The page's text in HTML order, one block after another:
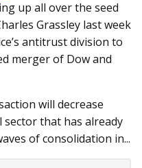
up all over the seed
Grassley last week
antitrust division to
merger of Dow and
will decrease
that has already
of consolidation in...